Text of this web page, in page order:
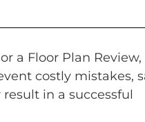
a Floor Plan Review,
costly mistakes,
in a successful